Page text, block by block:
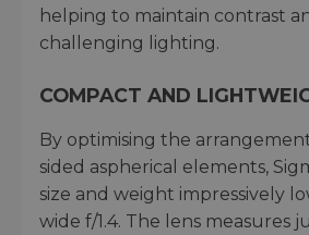
helping to maintain contrast
challenging lighting.
COMPACT AND
By optimising the
sided aspherical elements,
size and weight impressively
wide f/1.4. The lens measures